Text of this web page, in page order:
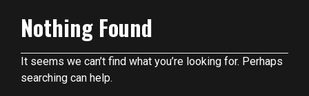
Nothing Found
It seems we can’t find what you’re looking for. Perhaps
searching can help.